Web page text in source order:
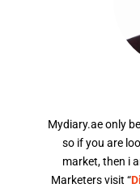
Mydiary.ae only
so if you are
market, then i
Marketers visit “